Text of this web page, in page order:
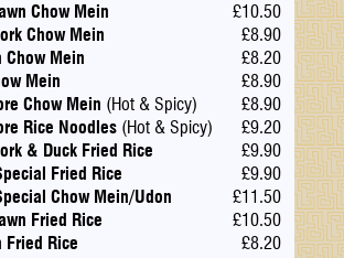
Chow Mein
£10.50
Chow Mein
£8.90
Chow Mein
£8.20
Mein
£8.90
Chow Mein (Hot & Spicy)
£8.90
Rice Noodles(Hot & Spicy)
£9.20
& Duck Fried Rice
£9.90
Fried Rice
£9.90
Chow Mein/Udon
£11.50
Fried Rice
£10.50
Fried Rice
£8.20